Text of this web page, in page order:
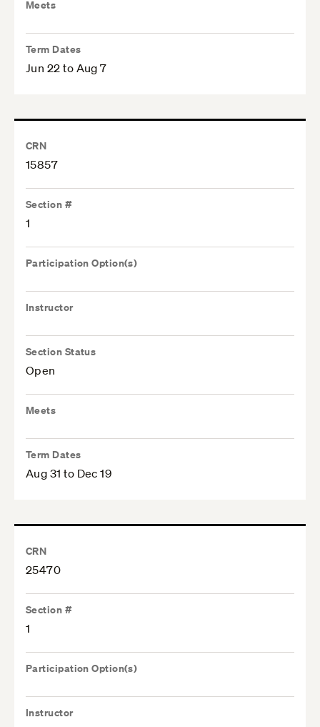
Meets
Term Dates
Jun 22 to Aug 7
CRN
15857
Section #
1
Participation Option(s)
Instructor
Section Status
Open
Meets
Term Dates
Aug 31 to Dec 19
CRN
25470
Section #
1
Participation Option(s)
Instructor